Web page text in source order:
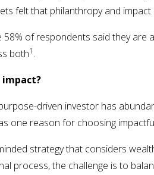
felt that philanthropy and
58% of respondents said they
both1 .
impact?
driven investor has
one reason for choosing
strategy that considers
process, the challenge is to